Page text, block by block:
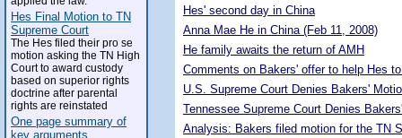
Hes Final Motion to TN
Supreme Court
The Hes filed their pro se
motion asking the TN High
Court to award custody
based on superior rights
doctrine after parental
rights are reinstated
One page summary of
key arguments
Hes' second day in China
Anna Mae He in China (Feb 11, 2008)
He family awaits the return of AMH
Comments on Bakers' offer to help Hes
U.S. Supreme Court Denies Bakers'
Tennessee Supreme Court Denies
Analysis: Bakers filed motion for the TN